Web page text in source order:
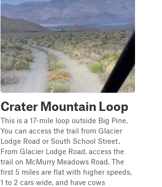
Crater Mountain Loop
This is a 17-mile loop outside Big Pine.
You can access the trail from Glacier
Lodge Road or South School Street.
From Glacier Lodge Road, access the
trail on McMurry Meadows Road. The
first 5 miles are flat with higher speeds,
1 to 2 cars wide, and have cows